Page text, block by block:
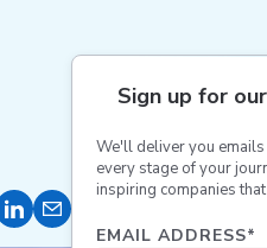
Sign up for
We'll deliver you
every stage of your
inspiring companies
EMAIL ADDRESS*